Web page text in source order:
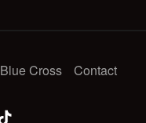
Blue Cross Contact